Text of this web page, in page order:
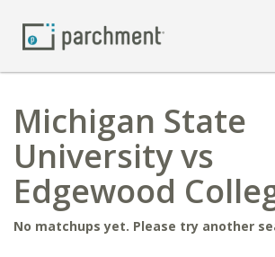
Michigan State
University vs
Edgewood
No matchups yet. Please try another